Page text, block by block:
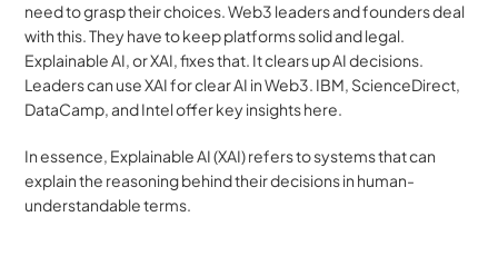
need to grasp their choices. Web3 leaders and founders deal
with this. They have to keep platforms solid and legal.
Explainable AI, or XAI, fixes that. It clears up AI decisions.
Leaders can use XAI for clear AI in Web3. IBM, ScienceDirect,
DataCamp, and Intel offer key insights here.
In essence, Explainable AI (XAI) refers to systems that can
explain the reasoning behind their decisions in human-
understandable terms.